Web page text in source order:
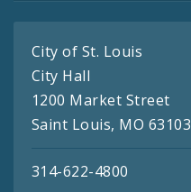
City of St. Louis
City Hall
1200 Market Street
Saint Louis, MO 63103
314-622-4800